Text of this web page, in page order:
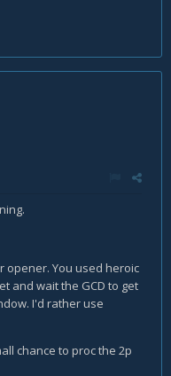
opener. You used heroic
and wait the GCD to get
I'd rather use
chance to proc the 2p